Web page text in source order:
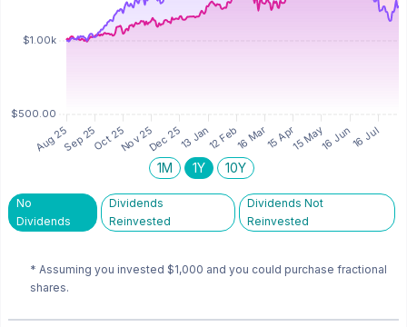
1M 1Y 10Y
No
Dividends
Dividends
Reinvested
Dividends Not
Reinvested
* Assuming you invested $1,000 and you could purchase fractional
shares.